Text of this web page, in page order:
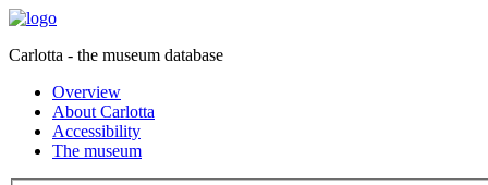
Carlotta - the museum database
Overview
About Carlotta
Accessibility
The museum